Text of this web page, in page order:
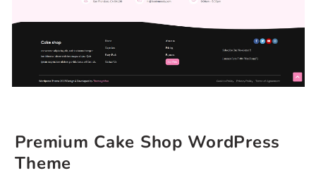
Premium Cake Shop WordPress
Theme